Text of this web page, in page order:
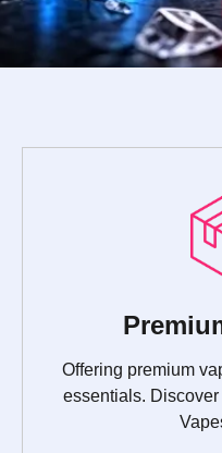
Offering premium
essentials.